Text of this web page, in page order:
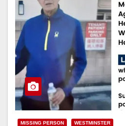
MISSING PERSON WESTMINSTER